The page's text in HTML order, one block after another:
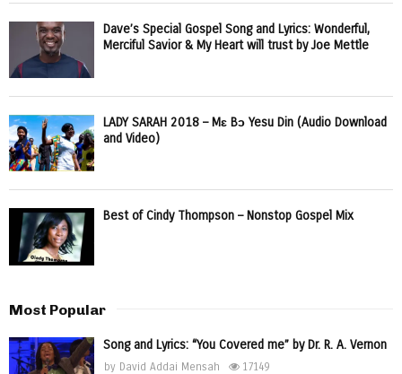
Dave’s Special Gospel Song and Lyrics: Wonderful,
Merciful Savior & My Heart will trust by Joe Mettle
LADY SARAH 2018 – Mɛ Bɔ Yesu Din (Audio Download
and Video)
Best of Cindy Thompson – Nonstop Gospel Mix
Most Popular
Song and Lyrics: “You Covered me” by Dr. R. A. Vernon
by David Addai Mensah 17149